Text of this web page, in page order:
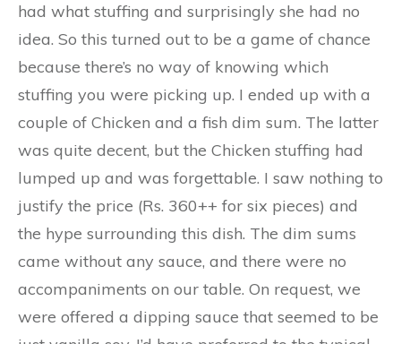
had what stuffing and surprisingly she had no
idea. So this turned out to be a game of chance
because there’s no way of knowing which
stuffing you were picking up. I ended up with a
couple of Chicken and a fish dim sum. The latter
was quite decent, but the Chicken stuffing had
lumped up and was forgettable. I saw nothing to
justify the price (Rs. 360++ for six pieces) and
the hype surrounding this dish. The dim sums
came without any sauce, and there were no
accompaniments on our table. On request, we
were offered a dipping sauce that seemed to be